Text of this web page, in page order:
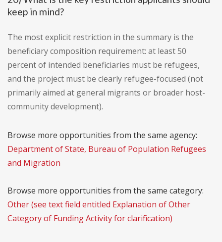
keep in mind?
The most explicit restriction in the summary is the
beneficiary composition requirement: at least 50
percent of intended beneficiaries must be refugees,
and the project must be clearly refugee-focused (not
primarily aimed at general migrants or broader host-
community development).
Browse more opportunities from the same agency:
Department of State, Bureau of Population Refugees
and Migration
Browse more opportunities from the same category:
Other (see text field entitled Explanation of Other
Category of Funding Activity for clarification)